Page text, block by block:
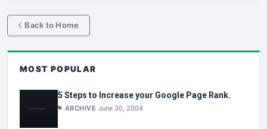
Back to Home
MOST POPULAR
5 Steps to Increase your Google Page Rank.
ARCHIVE June 30, 2004